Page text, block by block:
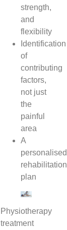
strength,
and
flexibility
Identification
of
contributing
factors,
not just
the
painful
area
A
personalised
rehabilitation
plan
Physiotherapy
treatment